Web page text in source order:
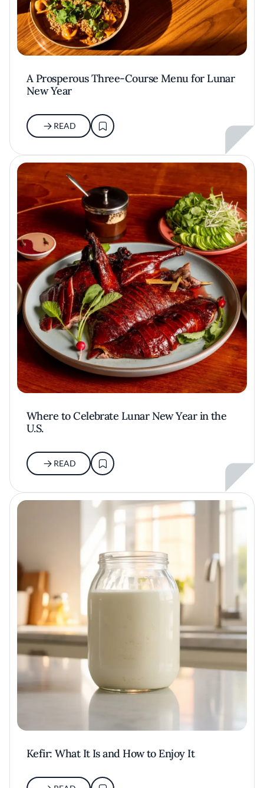
A Prosperous Three-Course Menu for Lunar
New Year
READ
Where to Celebrate Lunar New Year in the
U.S.
READ
Kefir: What It Is and How to Enjoy It